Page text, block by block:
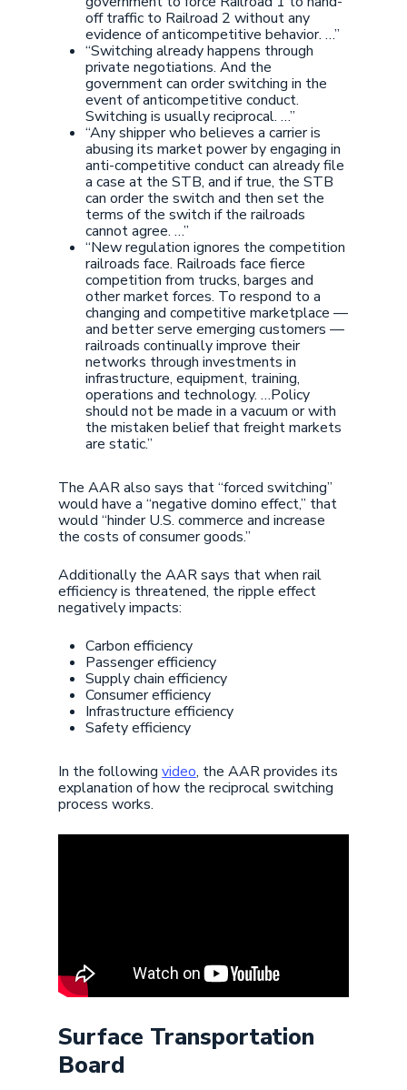
off traffic to Railroad 2 without any
evidence of anticompetitive behavior. …”
“Switching already happens through
private negotiations. And the
government can order switching in the
event of anticompetitive conduct.
Switching is usually reciprocal. …”
“Any shipper who believes a carrier is
abusing its market power by engaging in
anti-competitive conduct can already file
a case at the STB, and if true, the STB
can order the switch and then set the
terms of the switch if the railroads
cannot agree. …”
“New regulation ignores the competition
railroads face. Railroads face fierce
competition from trucks, barges and
other market forces. To respond to a
changing and competitive marketplace —
and better serve emerging customers —
railroads continually improve their
networks through investments in
infrastructure, equipment, training,
operations and technology. …Policy
should not be made in a vacuum or with
the mistaken belief that freight markets
are static.”
The AAR also says that “forced switching”
would have a “negative domino effect,” that
would “hinder U.S. commerce and increase
the costs of consumer goods.”
Additionally the AAR says that when rail
efficiency is threatened, the ripple effect
negatively impacts:
Carbon efficiency
Passenger efficiency
Supply chain efficiency
Consumer efficiency
Infrastructure efficiency
Safety efficiency
In the followingvideo, the AAR provides its
explanation of how the reciprocal switching
process works.
Surface Transportation
Board